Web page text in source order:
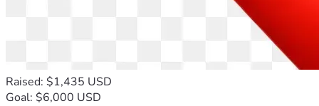
Raised: $1,435 USD
Goal: $6,000 USD